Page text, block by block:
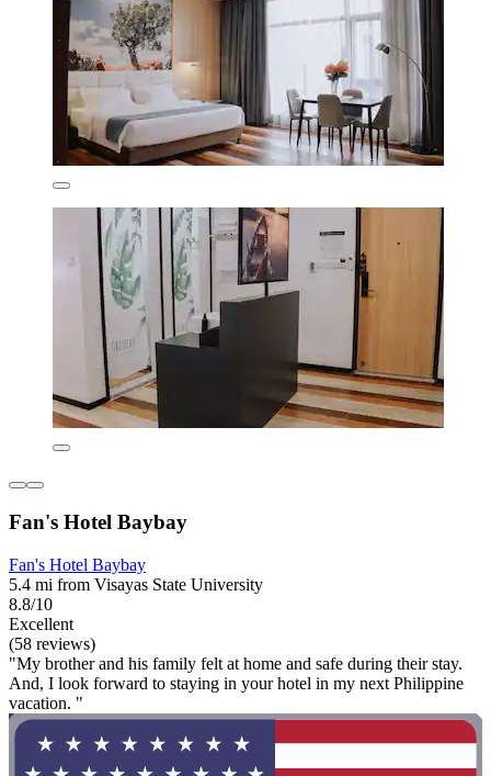
Fan's Hotel Baybay
Fan's Hotel Baybay
5.4 mi from Visayas State University
8.8/10
Excellent
(58 reviews)
"My brother and his family felt at home and safe during their stay.
And, I look forward to staying in your hotel in my next Philippine
vacation. "